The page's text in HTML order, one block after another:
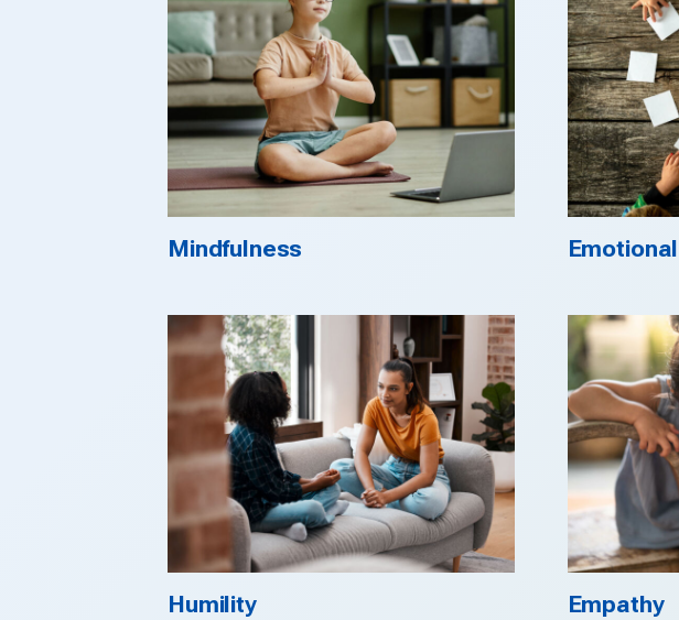
Mindfulness
Humility Empathy